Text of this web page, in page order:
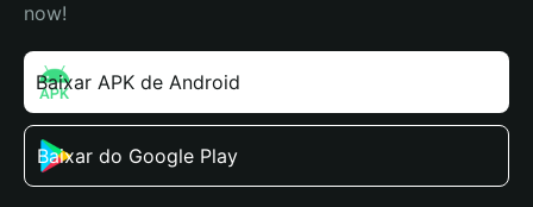
now!
Baixar APK de Android
Baixar do Google Play